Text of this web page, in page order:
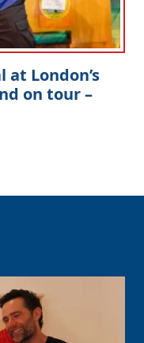
at London’s
on tour –